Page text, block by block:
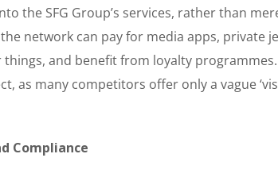
the SFG Group’s services, rather than
network can pay for media apps, private
and benefit from loyalty
as many competitors offer only a vague
Compliance